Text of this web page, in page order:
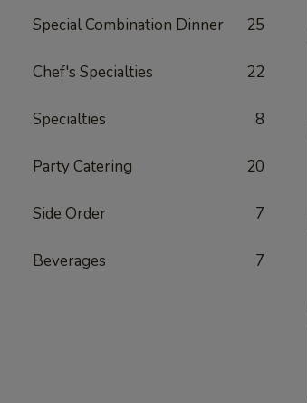
Special Combination Dinner 25
Chef's Specialties 22
Specialties 8
Party Catering 20
Side Order 7
Beverages 7